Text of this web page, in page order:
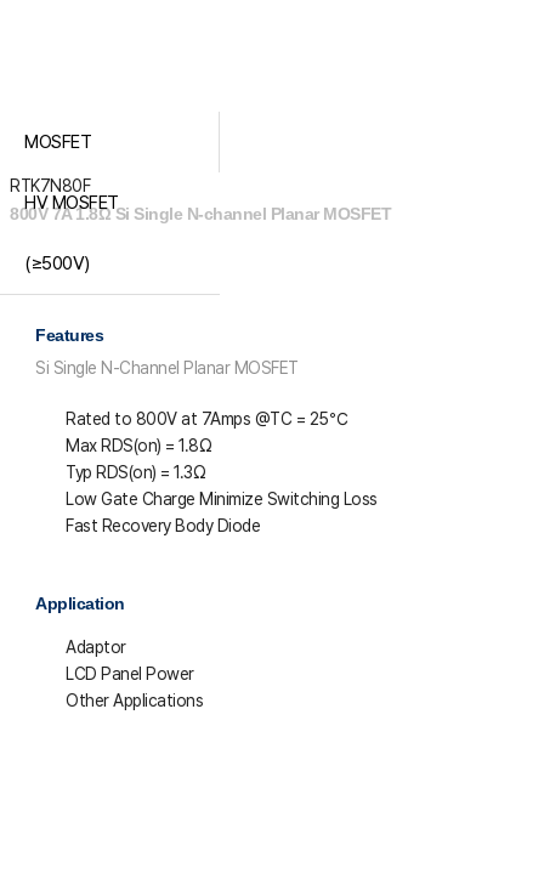
MOSFET
HV MOSFET
(≥500V)
RTK7N80F
800V 7A 1.8Ω Si Single N-channel Planar MOSFET
Features
Si Single N-Channel Planar MOSFET
Rated to 800V at 7Amps @TC = 25℃
Max RDS(on) = 1.8Ω
Typ RDS(on) = 1.3Ω
Low Gate Charge Minimize Switching Loss
Fast Recovery Body Diode
Application
Adaptor
LCD Panel Power
Other Applications